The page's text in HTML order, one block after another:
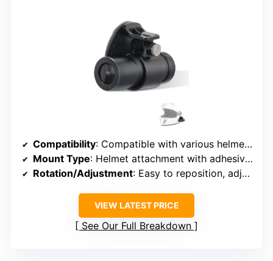
Compatibility: Compatible with various helmet cameras, unspecified brands
Mount Type: Helmet attachment with adhesive and clips
Rotation/Adjustment: Easy to reposition, adjustable mounts
VIEW LATEST PRICE
See Our Full Breakdown